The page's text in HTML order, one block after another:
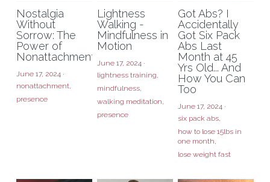
Nostalgia
Without
Sorrow: The
Power of
Nonattachment
June 17, 2024·
nonattachment,
presence
Lightness
Walking -
Mindfulness in
Motion
June 17, 2024·
lightness training,
mindfulness,
walking meditation,
presence
Got Abs? I
Accidentally
Got Six Pack
Abs Last
Month at 45
Yrs Old... And
How You Can
Too
June 17, 2024·
six pack abs,
how to lose 15lbs in
one month,
lose weight fast